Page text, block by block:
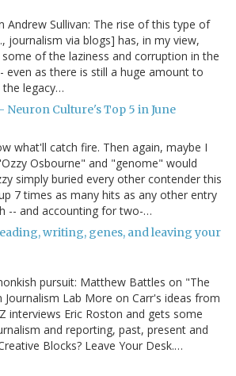
Andrew Sullivan: The rise of this type of
journalism via blogs] has, in my view,
of the laziness and corruption in the
even as there is still a huge amount to
the legacy…
Neuron Culture's Top 5 in June
what'll catch fire. Then again, maybe I
Osbourne" and "genome" would
simply buried every other contender this
7 times as many hits as any other entry
-- and accounting for two-…
writing, genes, and leaving your
pursuit: Matthew Battles on "The
Journalism Lab More on Carr's ideas from
interviews Eric Roston and gets some
and reporting, past, present and
Blocks? Leave Your Desk.…